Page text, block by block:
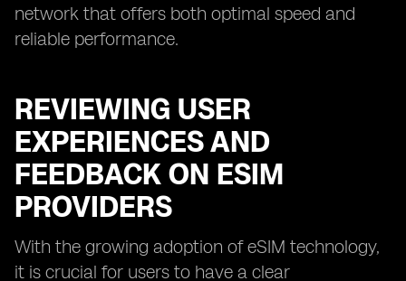
network that offers both optimal speed and
reliable performance.
REVIEWING USER
EXPERIENCES AND
FEEDBACK ON ESIM
PROVIDERS
With the growing adoption of eSIM technology,
it is crucial for users to have a clear